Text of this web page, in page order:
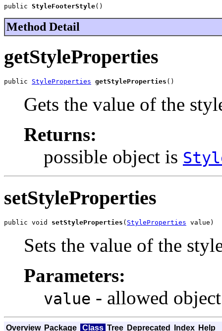
public StyleFooterStyle()
Method Detail
getStyleProperties
public StyleProperties getStyleProperties ()
Gets the value of the
Returns:
possible object is
setStyleProperties
public void setStyleProperties ( StyleProperties value)
Sets the value of the
Parameters:
value - allowed
Overview Package Class Tree Deprecated Index Help